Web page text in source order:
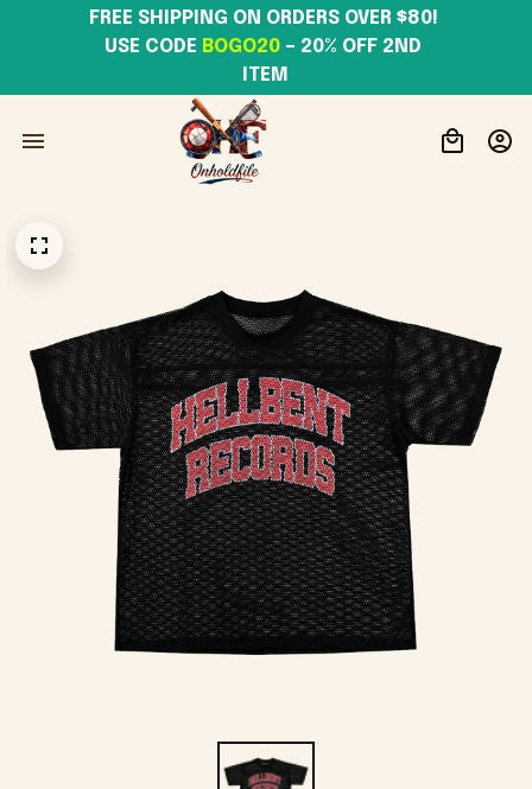
USE CODE BOGO20 – 20% OFF 2ND
ITEM